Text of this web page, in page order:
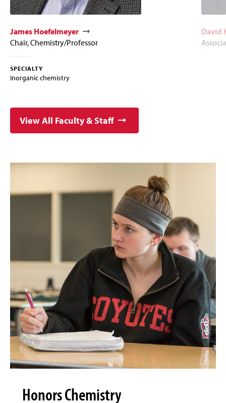
James Hoefelmeyer
Chair, Chemistry/Professor
SPECIALTY
Inorganic chemistry
David
View All Faculty & Staff
Honors Chemistry